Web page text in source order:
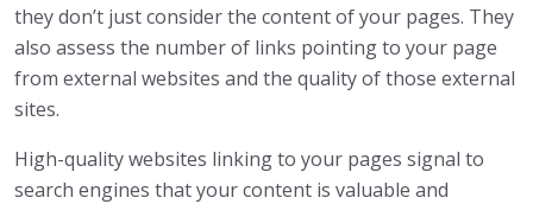
they don’t just consider the content of your pages. They
also assess the number of links pointing to your page
from external websites and the quality of those external
sites.
High-quality websites linking to your pages signal to
search engines that your content is valuable and